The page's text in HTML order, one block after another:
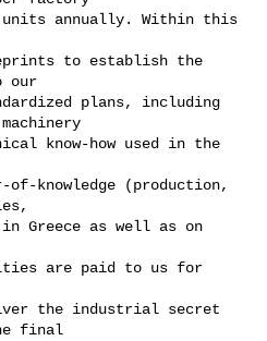
units annually. Within this
to establish the
our
plans, including
know-how used in the
knowledge (production,
Greece as well as on
are paid to us for
the industrial secret
final